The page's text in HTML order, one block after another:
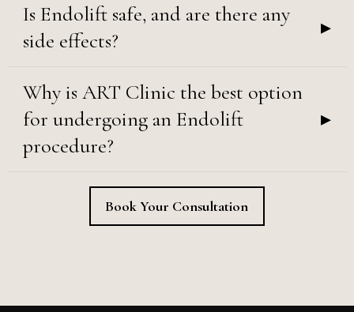
▸
Is Endolift safe, and are there any
side effects?
▸
Why is ART Clinic the best option
for undergoing an Endolift
procedure?
Book Your Consultation